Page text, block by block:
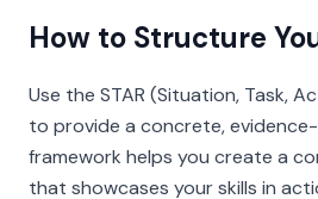
How to Structure
Use the STAR (Situation, Task,
to provide a concrete,
framework helps you create a
that showcases your skills in